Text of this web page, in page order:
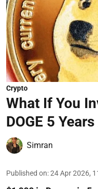
Crypto
What If You
DOGE 5
Simran
Published on:24 Apr 2026,